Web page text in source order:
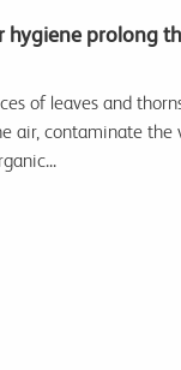
hygiene prolong
of leaves and
air, contaminate the